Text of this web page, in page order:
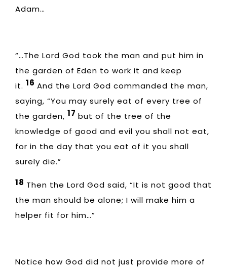
Adam…
“…The Lord God took the man and put him in
the garden of Eden to work it and keep
it. 16 And the Lord God commanded the man,
saying, “You may surely eat of every tree of
the garden, 17 but of the tree of the
knowledge of good and evil you shall not eat,
for in the day that you eat of it you shall
surely die.”
18 Then the Lord God said, “It is not good that
the man should be alone; I will make him a
helper fit for him…”
Notice how God did not just provide more of